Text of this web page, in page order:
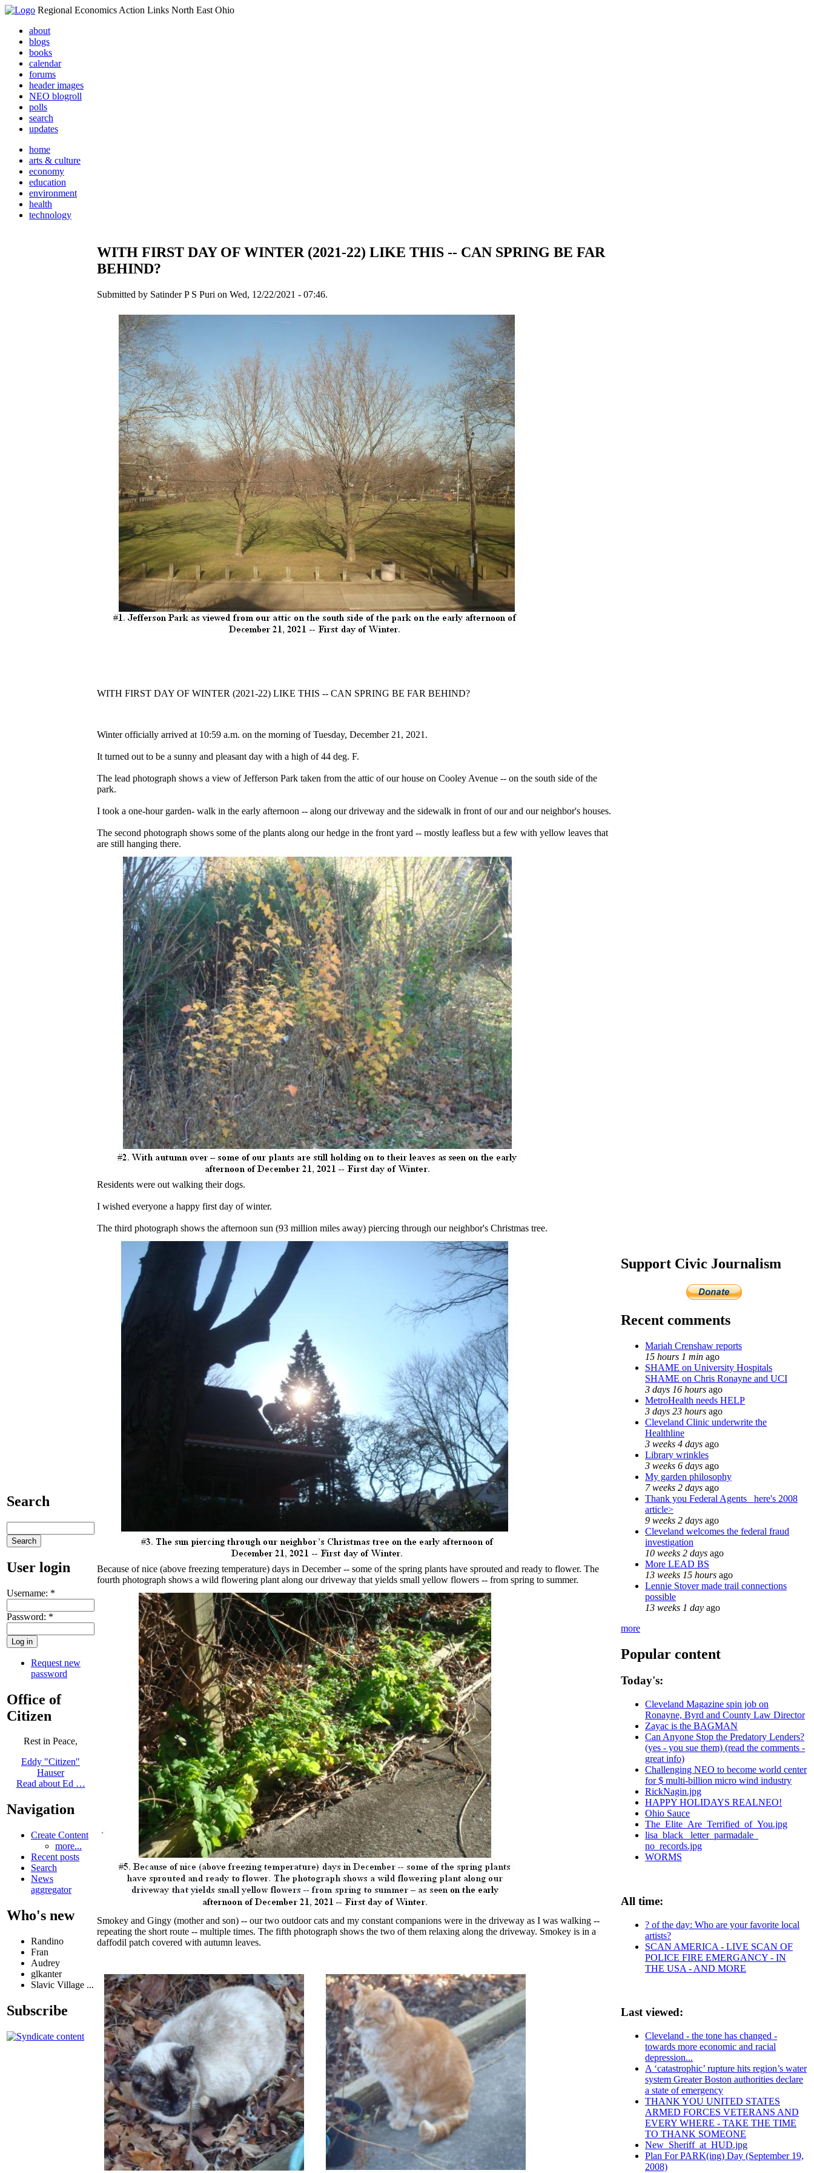
Regional Economics Action Links North East Ohio
about
blogs
books
calendar
forums
header images
NEO blogroll
polls
search
updates
home
arts & culture
economy
education
environment
health
technology
Search
User login
Username: *
Password: *
Request new
password
Office of
Citizen
Rest in Peace,
Eddy "Citizen"
Hauser
Read about Ed …
Navigation
Create Content
more...
Recent posts
Search
News
aggregator
Who's new
Randino
Fran
Audrey
glkanter
Slavic Village ...
Subscribe
WITH FIRST DAY OF WINTER (2021-22) LIKE THIS -- CAN SPRING BE FAR
BEHIND?
Submitted by Satinder P S Puri on Wed, 12/22/2021 - 07:46.
WITH FIRST DAY OF WINTER (2021-22) LIKE THIS -- CAN SPRING BE FAR BEHIND?
Winter officially arrived at 10:59 a.m. on the morning of Tuesday, December 21, 2021.
It turned out to be a sunny and pleasant day with a high of 44 deg. F.
The lead photograph shows a view of Jefferson Park taken from the attic of our house on Cooley Avenue -- on the south side of the
park.
I took a one-hour garden- walk in the early afternoon -- along our driveway and the sidewalk in front of our and our neighbor's houses.
The second photograph shows some of the plants along our hedge in the front yard -- mostly leafless but a few with yellow leaves that
are still hanging there.
Residents were out walking their dogs.
I wished everyone a happy first day of winter.
The third photograph shows the afternoon sun (93 million miles away) piercing through our neighbor's Christmas tree.
Because of nice (above freezing temperature) days in December -- some of the spring plants have sprouted and ready to flower. The
fourth photograph shows a wild flowering plant along our driveway that yields small yellow flowers -- from spring to summer.
Smokey and Gingy (mother and son) -- our two outdoor cats and my constant companions were in the driveway as I was walking --
repeating the short route -- multiple times. The fifth photograph shows the two of them relaxing along the driveway. Smokey is in a
daffodil patch covered with autumn leaves.
Support Civic Journalism
Recent comments
Mariah Crenshaw reports
15 hours 1 min ago
SHAME on University Hospitals
SHAME on Chris Ronayne and UCI
3 days 16 hours ago
MetroHealth needs HELP
3 days 23 hours ago
Cleveland Clinic underwrite the
Healthline
3 weeks 4 days ago
Library wrinkles
3 weeks 6 days ago
My garden philosophy
7 weeks 2 days ago
Thank you Federal Agents_ here's 2008
article>
9 weeks 2 days ago
Cleveland welcomes the federal fraud
investigation
10 weeks 2 days ago
More LEAD BS
13 weeks 15 hours ago
Lennie Stover made trail connections
possible
13 weeks 1 day ago
more
Popular content
Today's:
Cleveland Magazine spin job on
Ronayne, Byrd and County Law Director
Zayac is the BAGMAN
Can Anyone Stop the Predatory Lenders?
(yes - you sue them) (read the comments -
great info)
Challenging NEO to become world center
for $ multi-billion micro wind industry
RickNagin.jpg
HAPPY HOLIDAYS REALNEO!
Ohio Sauce
The_Elite_Are_Terrified_of_You.jpg
lisa_black_ letter_parmadale_
no_records.jpg
WORMS
All time:
? of the day: Who are your favorite local
artists?
SCAN AMERICA - LIVE SCAN OF
POLICE FIRE EMERGANCY - IN
THE USA - AND MORE
Last viewed:
Cleveland - the tone has changed -
towards more economic and racial
depression...
A ‘catastrophic’ rupture hits region’s water
system Greater Boston authorities declare
a state of emergency
THANK YOU UNITED STATES
ARMED FORCES VETERANS AND
EVERY WHERE - TAKE THE TIME
TO THANK SOMEONE
New_Sheriff_at_HUD.jpg
Plan For PARK(ing) Day (September 19,
2008)